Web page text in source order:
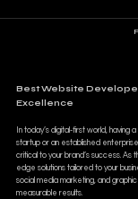
Best Website
Excellence
In today’s digital-first world,
startup or an established
critical to your brand’s success.
edge solutions tailored to your
social media marketing, and
measurable results.